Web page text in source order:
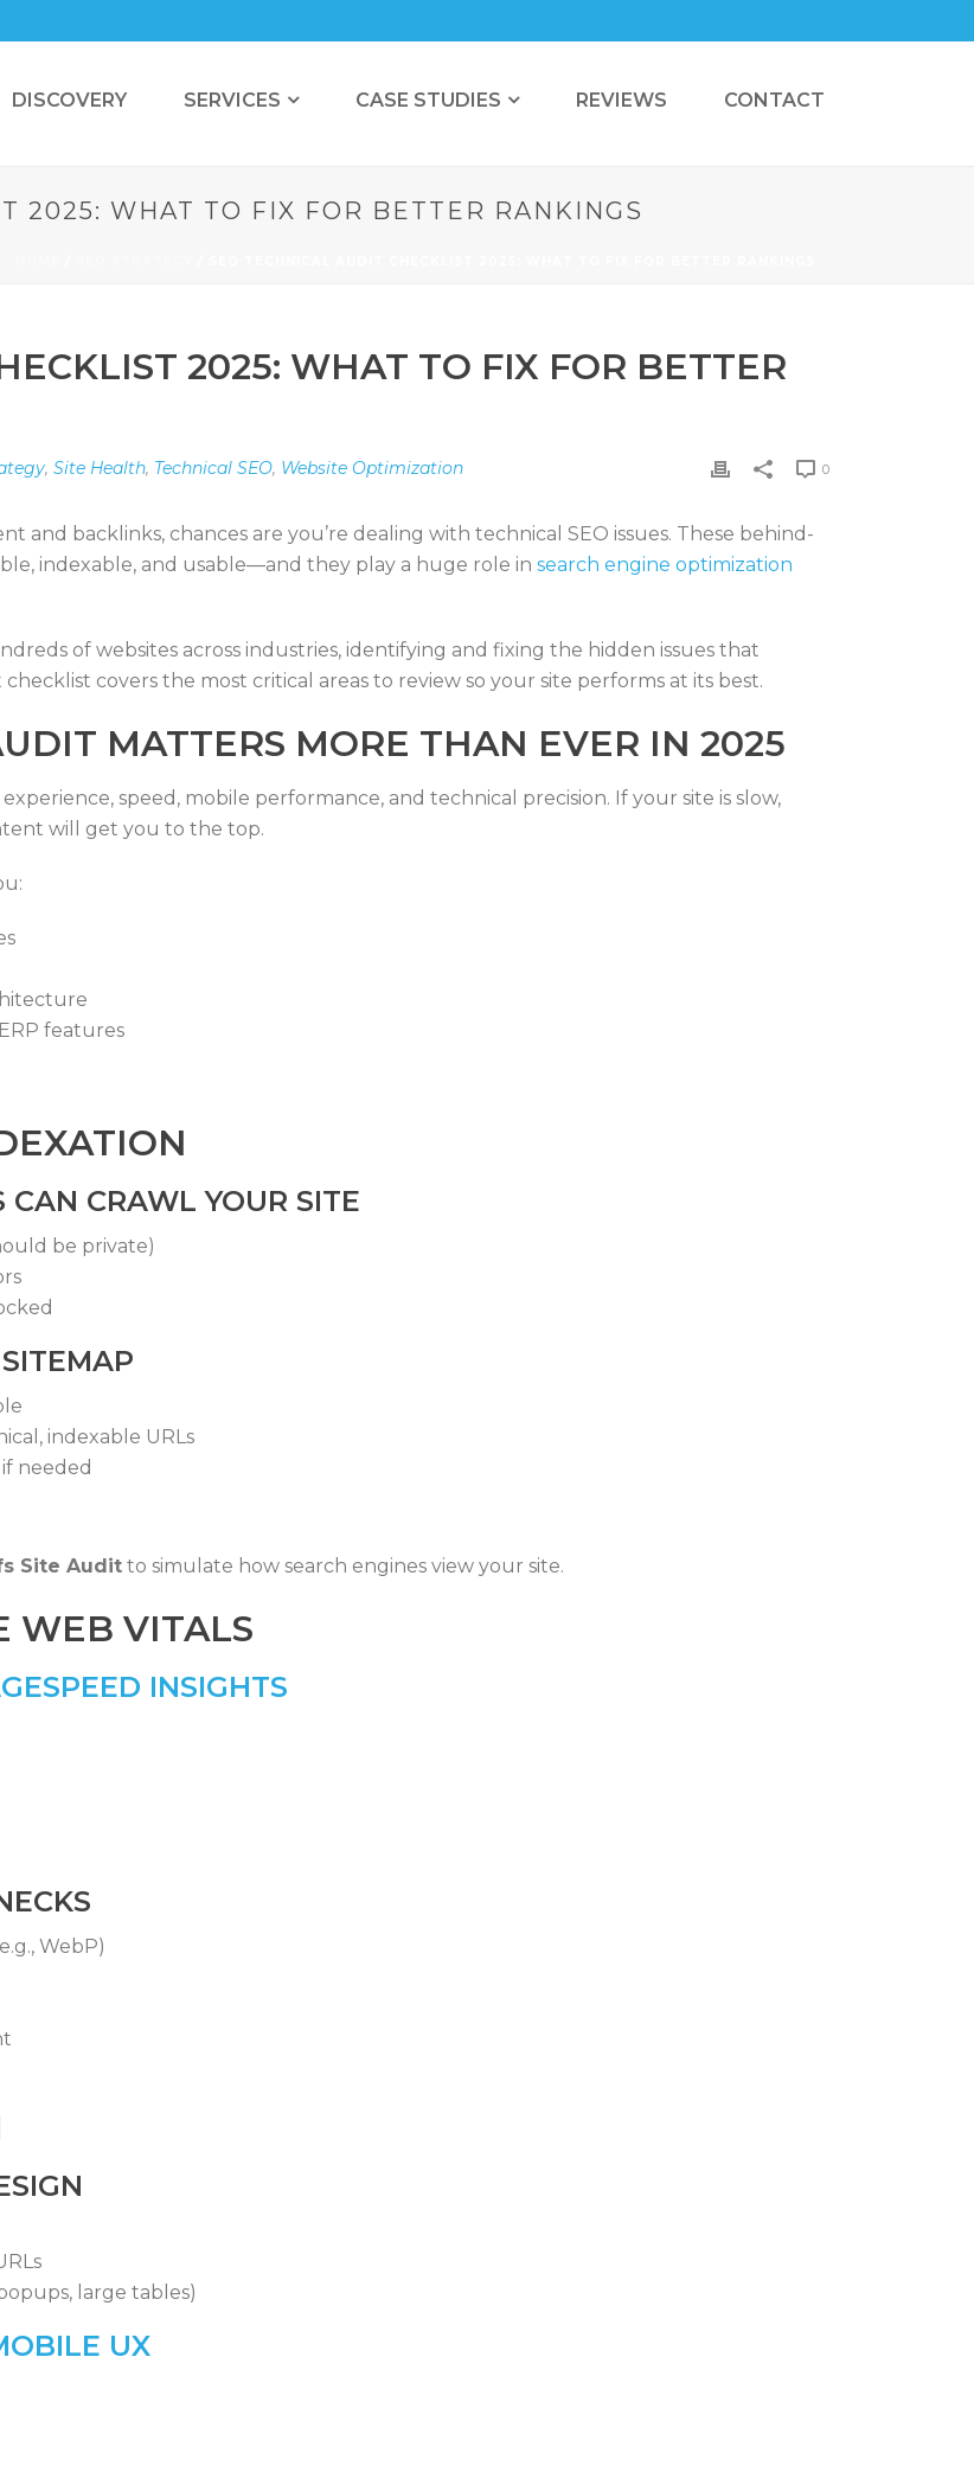
DISCOVERY SERVICES CASE STUDIES REVIEWS CONTACT
2025: WHAT TO FIX FOR BETTER RANKINGS
2025: WHAT TO FIX FOR BETTER
, Site Health, Technical SEO, Website Optimization 0
and backlinks, chances are you’re dealing with technical SEO issues. These behind-
indexable, and usable—and they play a huge role in search engine optimization
of websites across industries, identifying and fixing the hidden issues that
covers the most critical areas to review so your site performs at its best.
MATTERS MORE THAN EVER IN 2025
speed, mobile performance, and technical precision. If your site is slow,
will get you to the top.
features
CAN CRAWL YOUR SITE
be private)
indexable URLs
needed
Site Audit to simulate how search engines view your site.
WEB VITALS
INSIGHTS
WebP)
large tables)
UX